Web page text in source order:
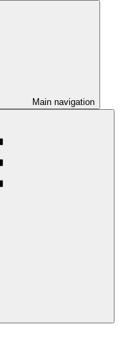
Main navigation